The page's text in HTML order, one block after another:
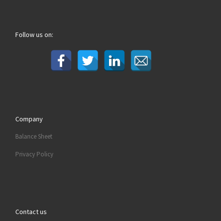
Follow us on:
Company
Balance Sheet
Privacy Policy
Contact us